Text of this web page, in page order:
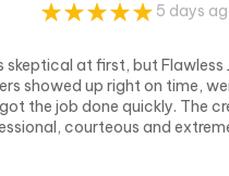
5 days
skeptical at first, but Flawless
showed up right on time,
the job done quickly. The
courteous and